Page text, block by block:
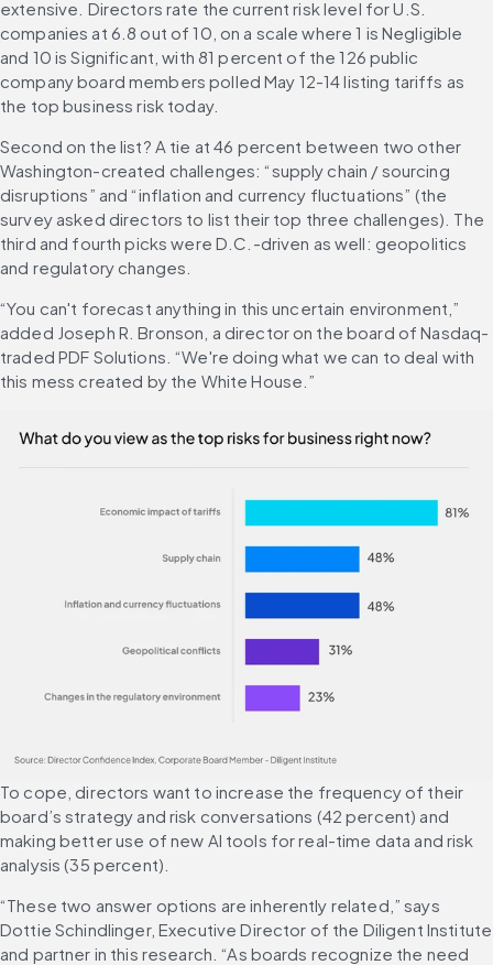
extensive. Directors rate the current risk level for U.S.
companies at 6.8 out of 10, on a scale where 1 is Negligible
and 10 is Significant, with 81 percent of the 126 public
company board members polled May 12-14 listing tariffs as
the top business risk today.
Second on the list? A tie at 46 percent between two other
Washington-created challenges: “supply chain / sourcing
disruptions” and “inflation and currency fluctuations” (the
survey asked directors to list their top three challenges). The
third and fourth picks were D.C.-driven as well: geopolitics
and regulatory changes.
“You can't forecast anything in this uncertain environment,”
added Joseph R. Bronson, a director on the board of Nasdaq-
traded PDF Solutions. “We're doing what we can to deal with
this mess created by the White House.”
To cope, directors want to increase the frequency of their
board’s strategy and risk conversations (42 percent) and
making better use of new AI tools for real-time data and risk
analysis (35 percent).
“These two answer options are inherently related,” says
Dottie Schindlinger, Executive Director of the Diligent Institute
and partner in this research. “As boards recognize the need